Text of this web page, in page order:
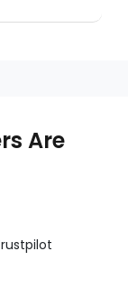
Are